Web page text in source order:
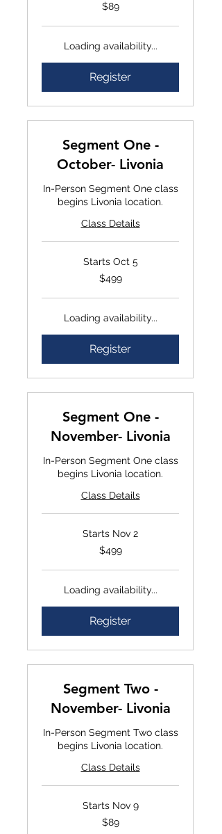
$89
Loading availability...
Register
Segment One -
October- Livonia
In-Person Segment One class
begins Livonia location.
Class Details
Starts Oct 5
$499
Loading availability...
Register
Segment One -
November- Livonia
In-Person Segment One class
begins Livonia location.
Class Details
Starts Nov 2
$499
Loading availability...
Register
Segment Two -
November- Livonia
In-Person Segment Two class
begins Livonia location.
Class Details
Starts Nov 9
$89